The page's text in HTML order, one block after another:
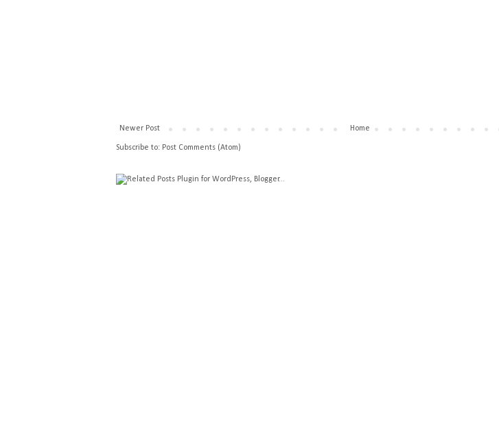
Newer Post Home
Subscribe to: Post Comments (Atom)